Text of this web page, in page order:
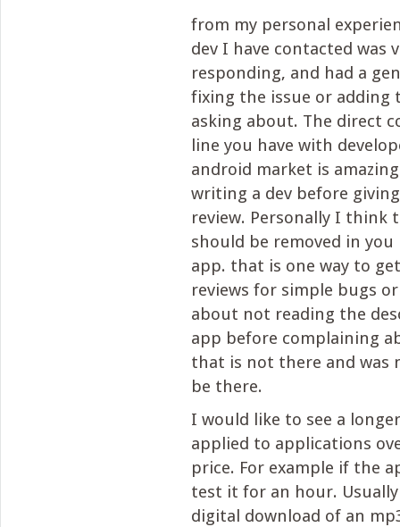
from my personal
dev I have contacted was
responding, and had a
fixing the issue or adding
asking about. The direct
line you have with
android market is
writing a dev before
review. Personally I think
should be removed in
app. that is one way to
reviews for simple bugs
about not reading the
app before complaining
that is not there and was
be there.
I would like to see a
applied to applications
price. For example if the
test it for an hour.
digital download of an